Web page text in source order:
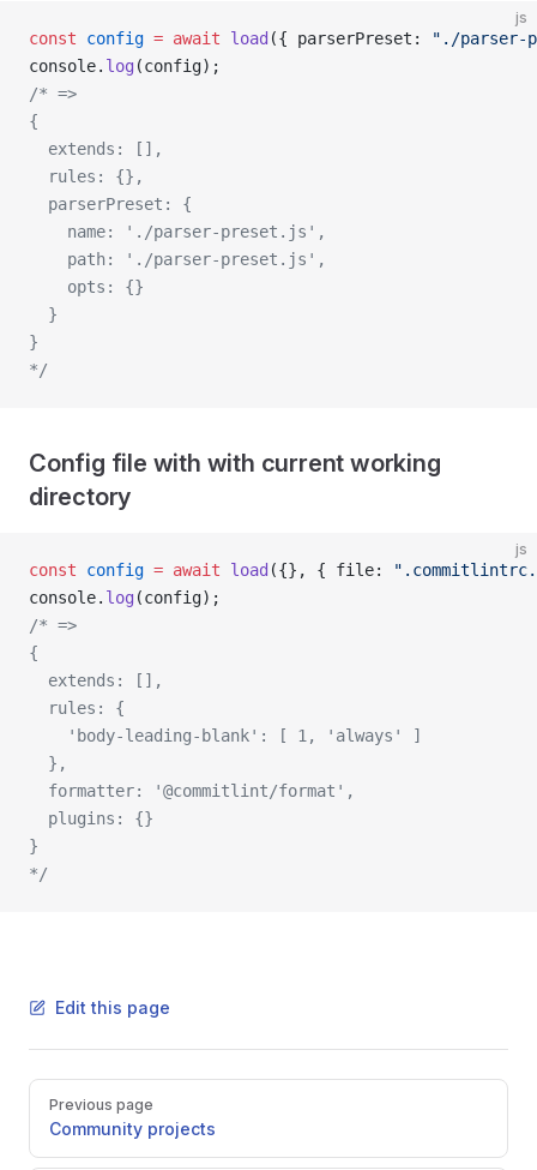
js
const config = await load ({ parserPreset:
"./parser-
console. log (config);
/* =>
{
  extends: [],
  rules: {},
  parserPreset: {
    name: './parser-preset.js',
    path: './parser-preset.js',
    opts: {}
  }
}
*/
Config file with with current working
directory
js
const config = await load ({}, { file:
console. log (config);
/* =>
{
  extends: [],
  rules: {
    'body-leading-blank': [ 1, 'always' ]
  },
  formatter: '@commitlint/format',
  plugins: {}
}
*/
Edit this page
Pager
Previous page
Community projects